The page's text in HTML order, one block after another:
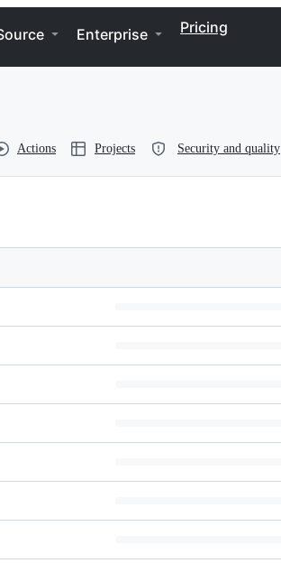
Enterprise Pricing
Actions Projects Security and quality